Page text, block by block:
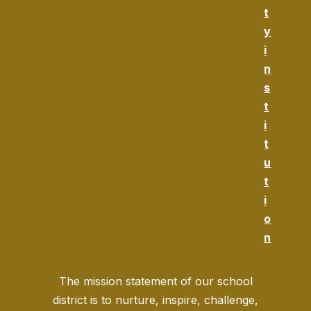
t
y
i
n
s
t
i
t
u
t
i
o
n
The mission statement of our school
district is to nurture, inspire, challenge,